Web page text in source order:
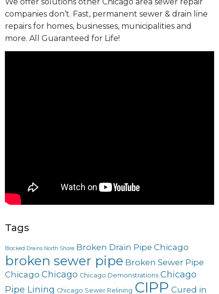
companies don’t. Fast, permanent sewer & drain line
repairs for homes, businesses, municipalities and
more. All Guaranteed for Life!
Tags
Blocked Drains North Shore Broken Drain Pipe Chicago
broken sewer pipe Broken Sewer Pipe
Chicago Chicago Chicago Demonstrations Chicago
Pipe Lining Chicago Sewer Relining CIPP Cured in